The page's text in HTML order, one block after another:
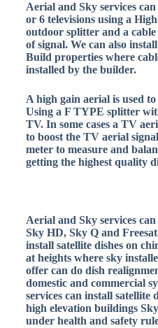
Aerial and Sky services
or 6 televisions using a
outdoor splitter and a
of signal. We can also
Build properties where
installed by the builder.
A high gain aerial is used
Using a F TYPE splitter
TV. In some cases a TV
to boost the TV aerial
meter to measure and
getting the highest quality
Aerial and Sky services
Sky HD, Sky Q and
install satellite dishes on
at heights where sky
offer can do dish
domestic and commercial
services can install satellite
high elevation buildings
under health and safety